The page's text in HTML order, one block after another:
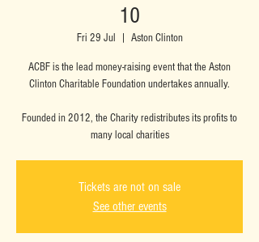
10
Fri 29 Jul Aston Clinton
ACBF is the lead money-raising event that the Aston
Clinton Charitable Foundation undertakes annually.
Founded in 2012, the Charity redistributes its profits to
many local charities
Tickets are not on sale
See other events